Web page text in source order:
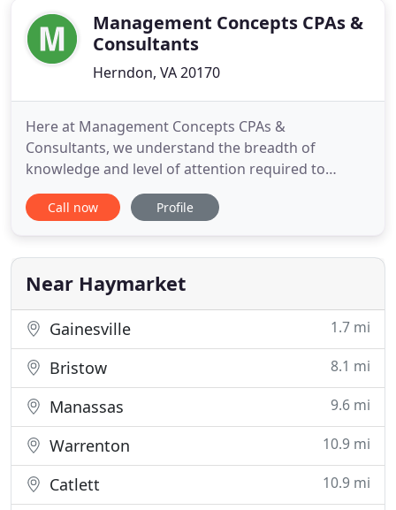
abreast of the latest developments
Management Concepts CPAs &
Consultants
Herndon, VA 20170
Here at Management Concepts CPAs &
Consultants, we understand the breadth of
knowledge and level of attention required to
manage the financial issues your business will
experience. As a trusted Reston, VA CPA firm, we
accounting services. In addition, we can assist you
with strategic tax planning to limit
Call now Profile
Near Haymarket
Gainesville 1.7 mi
Bristow 8.1 mi
Manassas 9.6 mi
Warrenton 10.9 mi
Catlett 10.9 mi